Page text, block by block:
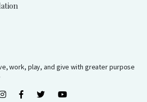
work, play, and give with greater purpose